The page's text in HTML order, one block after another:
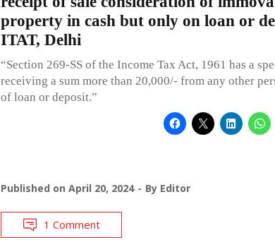
property in cash but only on loan or
ITAT, Delhi
“Section 269-SS of the Income Tax Act, 1961 has a
receiving a sum more than 20,000/- from any other
of loan or deposit.”
Published on April 20, 2024 By Editor
1 Comment